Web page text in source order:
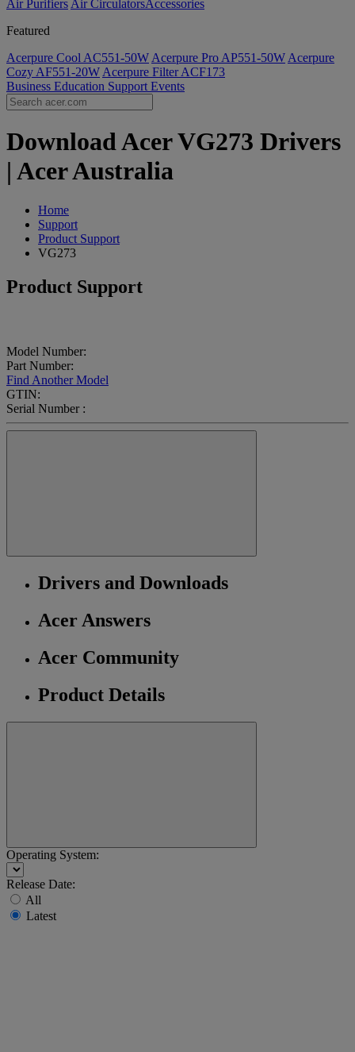
Air Purifiers Air Circulators​Accessories
Featured
Acerpure Cool AC551-50W Acerpure Pro AP551-50W Acerpure
Cozy AF551-20W Acerpure Filter ACF173
Business Education Support Events
Download Acer VG273 Drivers
| Acer Australia
Home
Support
Product Support
VG273
Product Support
Model Number:
Part Number:
Find Another Model
GTIN:
Serial Number :
Drivers and Downloads
Acer Answers
Acer Community
Product Details
Operating System:
Release Date:
All
Latest